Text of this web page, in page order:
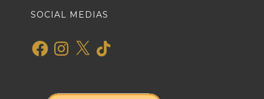
SOCIAL MEDIAS
FacebookInstagram
X TikTok